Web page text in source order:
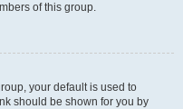
of this group.
your default is used to
should be shown for you by